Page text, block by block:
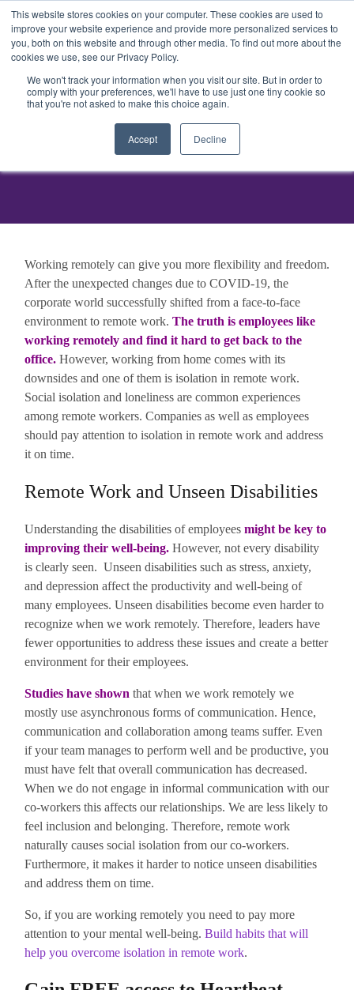
This website stores cookies on your computer. These cookies are used to
improve your website experience and provide more personalized services to
you, both on this website and through other media. To find out more about the
cookies we use, see our Privacy Policy.
We won't track your information when you visit our site. But in order to
comply with your preferences, we'll have to use just one tiny cookie so
that you're not asked to make this choice again.
Accept Decline
Get Started Sign in
Working remotely can give you more flexibility and freedom.
After the unexpected changes due to COVID-19, the
corporate world successfully shifted from a face-to-face
environment to remote work. The truth is employees like
working remotely and find it hard to get back to the
office.However, working from home comes with its
downsides and one of them is isolation in remote work.
Social isolation and loneliness are common experiences
among remote workers. Companies as well as employees
should pay attention to isolation in remote work and address
it on time.
Remote Work and Unseen Disabilities
Understanding the disabilities of employees might be key to
improving their well-being. However, not every disability
is clearly seen. Unseen disabilities such as stress, anxiety,
and depression affect the productivity and well-being of
many employees. Unseen disabilities become even harder to
recognize when we work remotely. Therefore, leaders have
fewer opportunities to address these issues and create a better
environment for their employees.
Studies have shown that when we work remotely we
mostly use asynchronous forms of communication. Hence,
communication and collaboration among teams suffer. Even
if your team manages to perform well and be productive, you
must have felt that overall communication has decreased.
When we do not engage in informal communication with our
co-workers this affects our relationships. We are less likely to
feel inclusion and belonging. Therefore, remote work
naturally causes social isolation from our co-workers.
Furthermore, it makes it harder to notice unseen disabilities
and address them on time.
So, if you are working remotely you need to pay more
attention to your mental well-being. Build habits that will
help you overcome isolation in remote work.